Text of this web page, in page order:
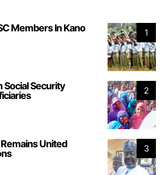
1
Members In Kano
2
Social Security
3
United